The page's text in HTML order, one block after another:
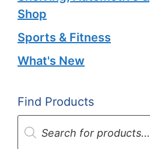
Shop
Sports & Fitness
What's New
Find Products
Products
search